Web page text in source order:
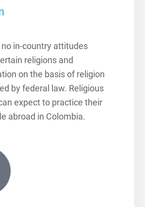
in-country attitudes
religions and
on the basis of religion
by federal law. Religious
expect to practice their
abroad in Colombia.